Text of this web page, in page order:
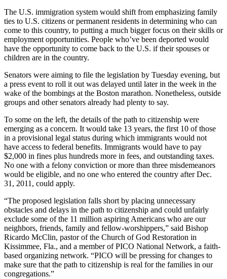
The U.S. immigration system would shift from emphasizing family
ties to U.S. citizens or permanent residents in determining who can
come to this country, to putting a much bigger focus on their skills or
employment opportunities. People who’ve been deported would
have the opportunity to come back to the U.S. if their spouses or
children are in the country.
Senators were aiming to file the legislation by Tuesday evening, but
a press event to roll it out was delayed until later in the week in the
wake of the bombings at the Boston marathon. Nonetheless, outside
groups and other senators already had plenty to say.
To some on the left, the details of the path to citizenship were
emerging as a concern. It would take 13 years, the first 10 of those
in a provisional legal status during which immigrants would not
have access to federal benefits. Immigrants would have to pay
$2,000 in fines plus hundreds more in fees, and outstanding taxes.
No one with a felony conviction or more than three misdemeanors
would be eligible, and no one who entered the country after Dec.
31, 2011, could apply.
“The proposed legislation falls short by placing unnecessary
obstacles and delays in the path to citizenship and could unfairly
exclude some of the 11 million aspiring Americans who are our
neighbors, friends, family and fellow-worshippers,” said Bishop
Ricardo McClin, pastor of the Church of God Restoration in
Kissimmee, Fla., and a member of PICO National Network, a faith-
based organizing network. “PICO will be pressing for changes to
make sure that the path to citizenship is real for the families in our
congregations.”